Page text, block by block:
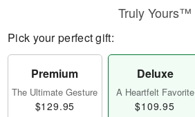
Truly Yours™
Pick your perfect gift:
Premium
The Ultimate Gesture
$129.95
Deluxe
A Heartfelt Favorite
$109.95